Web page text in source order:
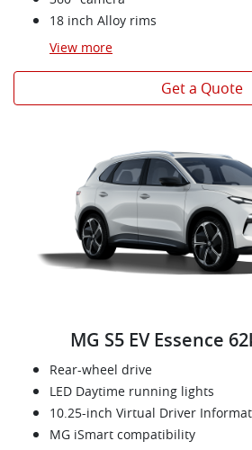
18 inch Alloy rims
View more
Get a Quote
MG S5 EV Essence
Rear-wheel drive
LED Daytime running lights
10.25-inch Virtual Driver
MG iSmart compatibility